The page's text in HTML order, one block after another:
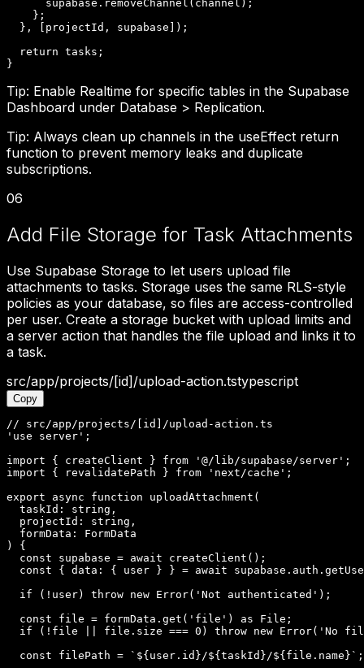
      supabase.removeChannel(channel);
    };
  }, [projectId, supabase]);
  return tasks;
}
Tip: Enable Realtime for specific tables in the Supabase
Dashboard under Database > Replication.
Tip: Always clean up channels in the useEffect return
function to prevent memory leaks and duplicate
subscriptions.
06
Add File Storage for Task Attachments
Use Supabase Storage to let users upload file
attachments to tasks. Storage uses the same RLS-style
policies as your database, so files are access-controlled
per user. Create a storage bucket with upload limits and
a server action that handles the file upload and links it to
a task.
src/app/projects/[id]/upload-action.tstypescript
Copy
// src/app/projects/[id]/upload-action.ts
'use server';
import { createClient } from '@/lib/supabase/server';
import { revalidatePath } from 'next/cache';
export async function uploadAttachment(
  taskId: string,
  projectId: string,
  formData: FormData
) {
  const supabase = await createClient();
const { data: { user } } = await
  if (!user) throw new Error('Not authenticated');
  const file = formData.get('file') as File;
if (!file || file.size === 0) throw new Error('No
  const filePath = `${user.id}/${taskId}/${file.name}`;